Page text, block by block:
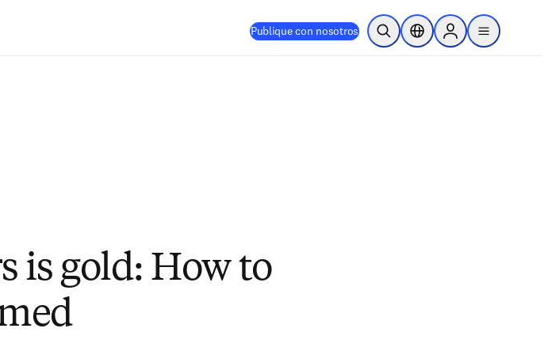
Publique con nosotros Abrir búsquedaSelector de ubicación
Sign in to products
menu
is gold: How to